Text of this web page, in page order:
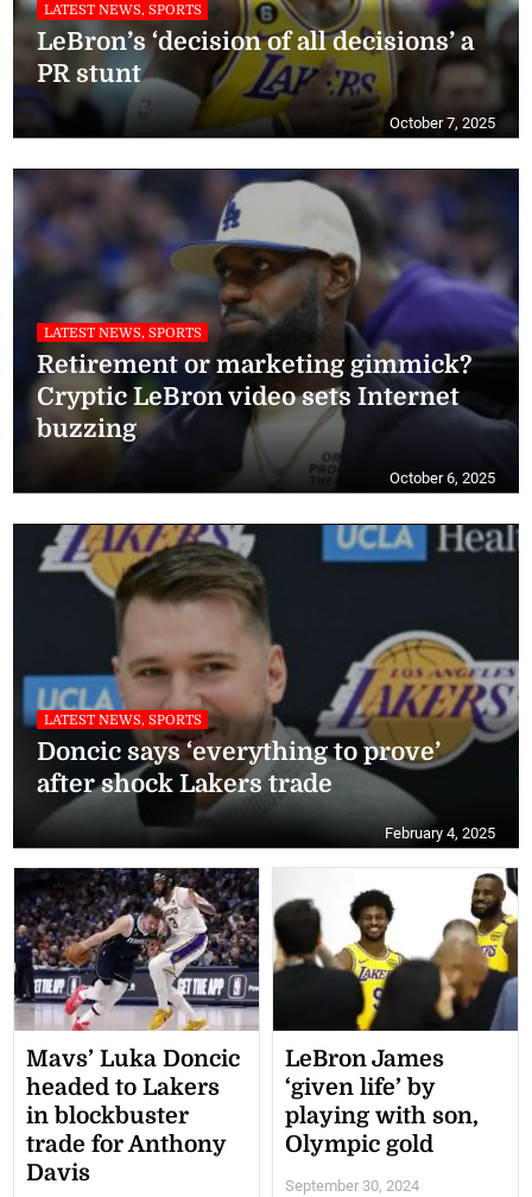
LATEST NEWS, SPORTS
LeBron’s ‘decision of all decisions’ a
PR stunt
October 7, 2025
LATEST NEWS, SPORTS
Retirement or marketing gimmick?
Cryptic LeBron video sets Internet
buzzing
October 6, 2025
LATEST NEWS, SPORTS
Doncic says ‘everything to prove’
after shock Lakers trade
February 4, 2025
Mavs’ Luka Doncic
headed to Lakers
in blockbuster
trade for Anthony
Davis
LeBron James
‘given life’ by
playing with son,
Olympic gold
September 30, 2024